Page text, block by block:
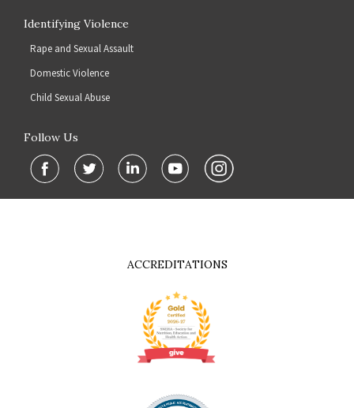
Identifying Violence
Rape and Sexual Assault
Domestic Violence
Child Sexual Abuse
Follow Us
ACCREDITATIONS